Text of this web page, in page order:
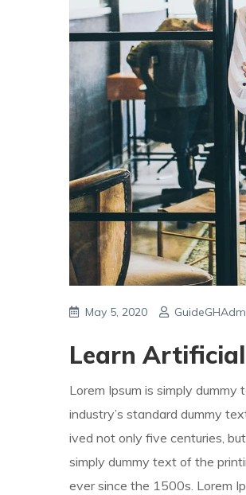
May 5, 2020
Learn
Lorem Ipsum is simply
industry’s standard dummy
ived not only five centuries,
simply dummy text of the
ever since the 1500s. Lorem